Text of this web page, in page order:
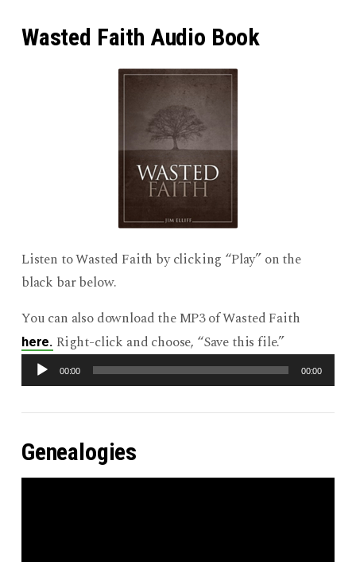
Wasted Faith Audio Book
Listen to Wasted Faith by clicking “Play” on the
black bar below.
You can also download the MP3 of Wasted Faith
here. Right-click and choose, “Save this file.”
Audio
Player
00:00 00:00
Genealogies